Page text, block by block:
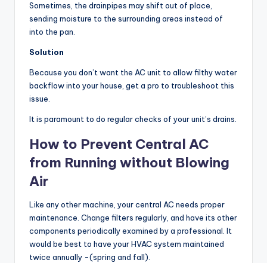
Sometimes, the drainpipes may shift out of place,
sending moisture to the surrounding areas instead of
into the pan.
Solution
Because you don’t want the AC unit to allow filthy water
backflow into your house, get a pro to troubleshoot this
issue.
It is paramount to do regular checks of your unit’s drains.
How to Prevent Central AC
from Running without Blowing
Air
Like any other machine, your central AC needs proper
maintenance. Change filters regularly, and have its other
components periodically examined by a professional. It
would be best to have your HVAC system maintained
twice annually -(spring and fall).